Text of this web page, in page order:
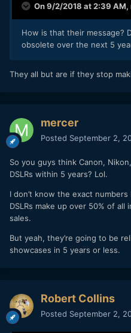
On 9/2/2018 at 2:39 AM,
How is that their message?
obsolete over the next 5
They all but are if they stop
mercer
Posted September 2,
So you guys think Canon,
DSLRs within 5 years? Lol.
I don’t know the exact
DSLRs make up over 50% of all
sales.
But yeah, they’re going to be
showcases in 5 years or less.
Robert Collins
Posted September 2,